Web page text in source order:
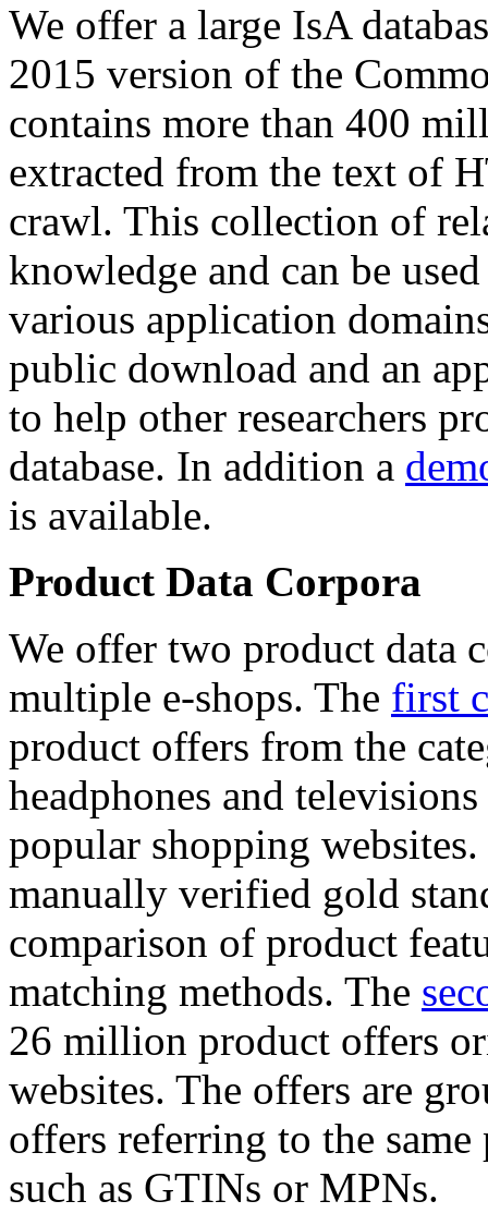
We offer a large IsA
2015 version of the
contains more than 400
extracted from the text of
crawl. This collection of
knowledge and can be
various application
public download and an
to help other researchers
database. In addition a
is available.
Product Data Corpora
We offer two product data
multiple e-shops. The first
product offers from the
headphones and
popular shopping
manually verified gold
comparison of product
matching methods. The
26 million product offers
websites. The offers are
offers referring to the
such as GTINs or MPNs.